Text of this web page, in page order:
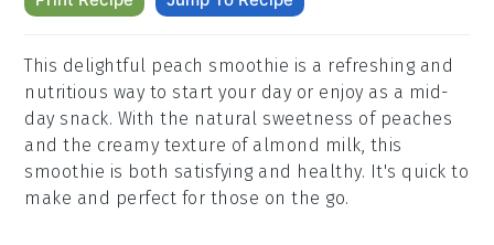
This delightful peach smoothie is a refreshing and
nutritious way to start your day or enjoy as a mid-
day snack. With the natural sweetness of peaches
and the creamy texture of almond milk, this
smoothie is both satisfying and healthy. It's quick to
make and perfect for those on the go.